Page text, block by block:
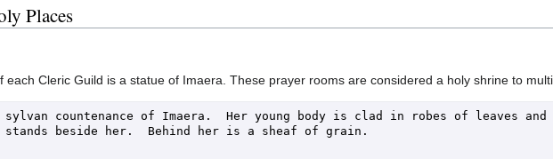
Places
each Cleric Guild is a statue of Imaera. These prayer rooms are considered a holy shrine to
countenance of Imaera.  Her young body is clad in robes of leaves and
stands beside her.  Behind her is a sheaf of grain.